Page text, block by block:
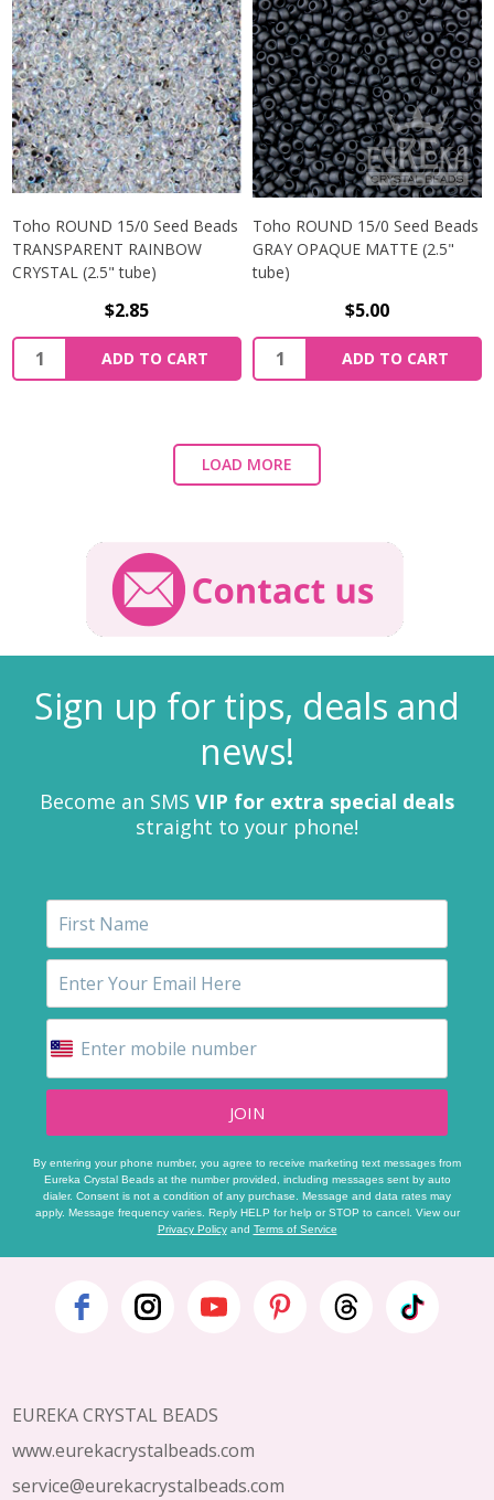
Toho ROUND 15/0 Seed Beads
TRANSPARENT RAINBOW
CRYSTAL (2.5" tube)
$2.85
ADD TO CART
Toho ROUND 15/0 Seed Beads
GRAY OPAQUE MATTE (2.5"
tube)
$5.00
ADD TO CART
LOAD MORE
Sign up for tips, deals and
news!
Become an SMS VIP for extra special deals
straight to your phone!
JOIN
By entering your phone number, you agree to receive marketing text messages from
Eureka Crystal Beads at the number provided, including messages sent by auto
dialer. Consent is not a condition of any purchase. Message and data rates may
apply. Message frequency varies. Reply HELP for help or STOP to cancel. View our
Privacy Policyand Terms of Service
Footer
EUREKA CRYSTAL BEADS
www.eurekacrystalbeads.com
service@eurekacrystalbeads.com